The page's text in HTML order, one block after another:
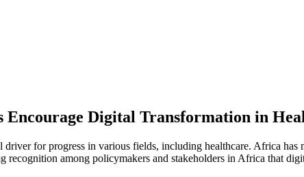
Encourage Digital Transformation in
for progress in various fields, including healthcare. Africa
among policymakers and stakeholders in Africa that